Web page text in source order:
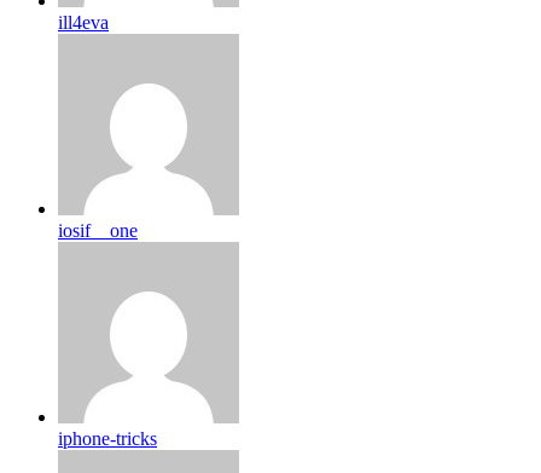
ill4eva
iosif__one
iphone-tricks